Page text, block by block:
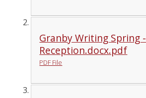
Granby Writing Spring -
Reception.docx.pdf
PDF File